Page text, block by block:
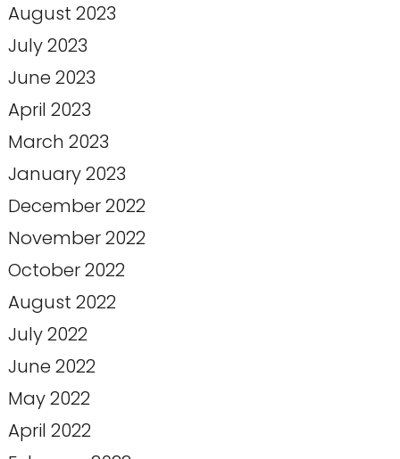
August 2023
July 2023
June 2023
April 2023
March 2023
January 2023
December 2022
November 2022
October 2022
August 2022
July 2022
June 2022
May 2022
April 2022